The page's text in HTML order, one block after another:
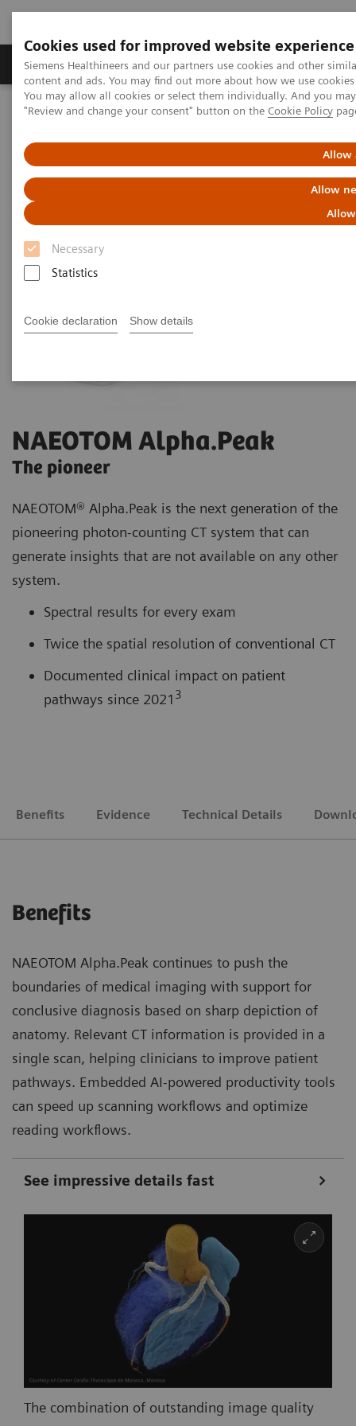
Cookies used for improved website experience
Siemens Healthineers and our partners use cookies and other
content and ads. You may find out more about how we use
You may allow all cookies or select them individually. And you
"Review and change your consent" button on the Cookie Policy
Allow
Allow
Necessary
Statistics
Cookie declaration Show details
Products & Services Clinical Fields
Home Medical Imaging
Computed Tomography
NAEOTOM Alpha.Peak
The pioneer
NAEOTOM® Alpha.Peak is the next generation of the
pioneering photon-counting CT system that can
generate insights that are not available on any other
system.
Spectral results for every exam
Twice the spatial resolution of conventional CT
Documented clinical impact on patient
pathways since 2021 3
Benefits Evidence Technical Details
Benefits
NAEOTOM Alpha.Peak continues to push the
boundaries of medical imaging with support for
conclusive diagnosis based on sharp depiction of
anatomy. Relevant CT information is provided in a
single scan, helping clinicians to improve patient
pathways. Embedded AI-powered productivity tools
can speed up scanning workflows and optimize
reading workflows.
See impressive details fast
The combination of outstanding image quality